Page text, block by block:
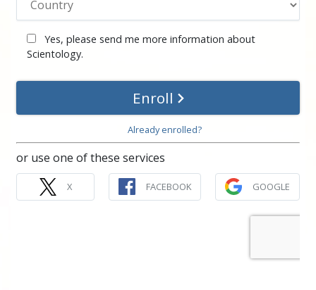
Yes, please send me more information about
Scientology.
Enroll
Already enrolled?
or use one of these services
X FACEBOOK GOOGLE